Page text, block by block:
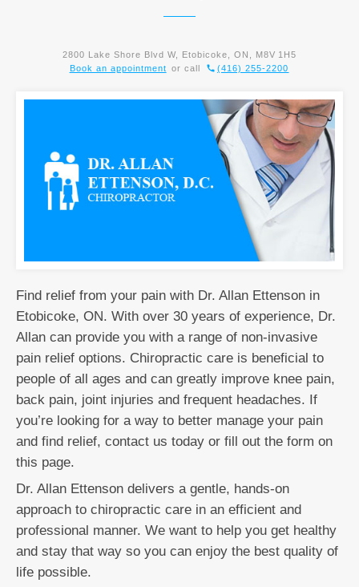
2800 Lake Shore Blvd W, Etobicoke, ON, M8V 1H5
Book an appointment
or call (416) 255-2200
Find relief from your pain with Dr. Allan Ettenson in
Etobicoke, ON. With over 30 years of experience, Dr.
Allan can provide you with a range of non-invasive
pain relief options. Chiropractic care is beneficial to
people of all ages and can greatly improve knee pain,
back pain, joint injuries and frequent headaches. If
you’re looking for a way to better manage your pain
and find relief, contact us today or fill out the form on
this page.
Dr. Allan Ettenson delivers a gentle, hands-on
approach to chiropractic care in an efficient and
professional manner. We want to help you get healthy
and stay that way so you can enjoy the best quality of
life possible.